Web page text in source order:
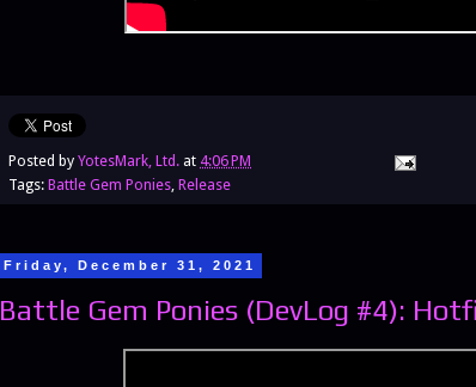
Posted by YotesMark, Ltd. at 4:06 PM
Tags: Battle Gem Ponies, Release
Friday, December 31, 2021
Battle Gem Ponies (DevLog #4):